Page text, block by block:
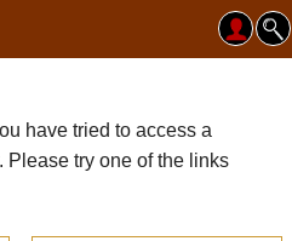
have tried to access a
Please try one of the links